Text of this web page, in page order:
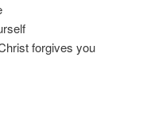
forgives you